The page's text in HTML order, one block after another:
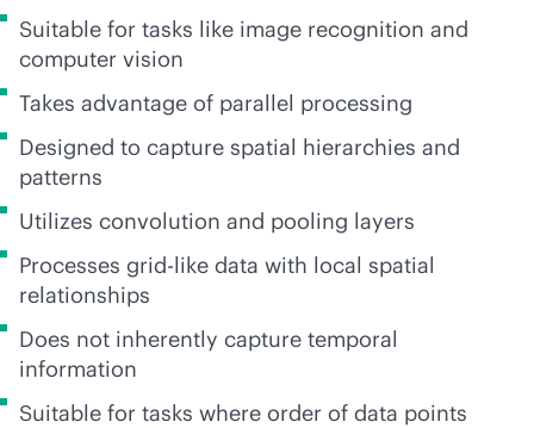
Suitable for tasks like image recognition and
computer vision
Takes advantage of parallel processing
Designed to capture spatial hierarchies and
patterns
Utilizes convolution and pooling layers
Processes grid-like data with local spatial
relationships
Does not inherently capture temporal
information
Suitable for tasks where order of data points